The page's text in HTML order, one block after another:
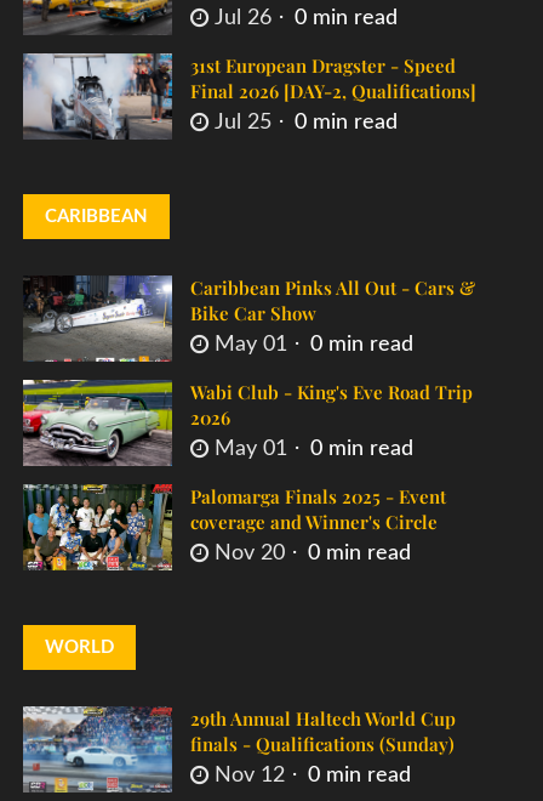
Jul 26 0 min read
31st European Dragster - Speed
Final 2026 [DAY-2, Qualifications]
Jul 25 0 min read
CARIBBEAN
Caribbean Pinks All Out - Cars &
Bike Car Show
May 01 0 min read
Wabi Club - King's Eve Road Trip
2026
May 01 0 min read
Palomarga Finals 2025 - Event
coverage and Winner's Circle
Nov 20 0 min read
WORLD
29th Annual Haltech World Cup
finals - Qualifications (Sunday)
Nov 12 0 min read